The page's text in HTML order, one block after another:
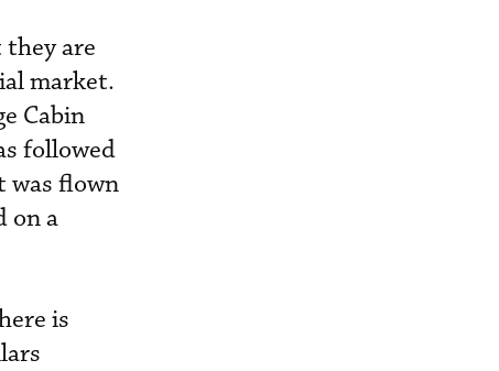
are
market.
Cabin
followed
was flown
on a
is